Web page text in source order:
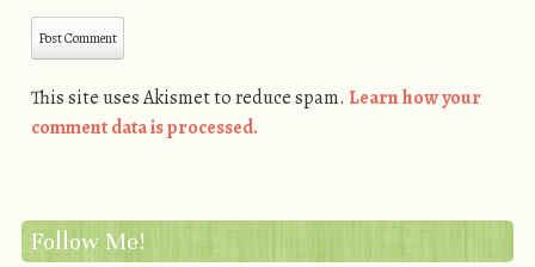
This site uses Akismet to reduce spam. Learn how your
comment data is processed.
Follow Me!